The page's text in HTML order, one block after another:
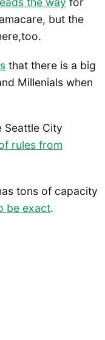
but the
that there is a big
Millenials when
Seattle City
rules from
tons of capacity
be exact.